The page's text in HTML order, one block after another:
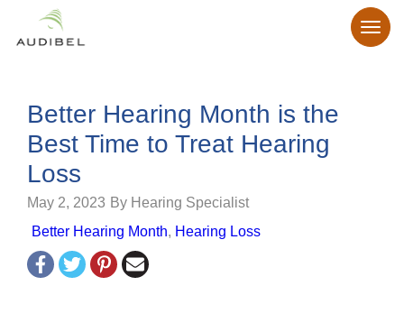
Better Hearing Month is the
Best Time to Treat Hearing
Loss
May 2, 2023 By Hearing Specialist
Better Hearing Month, Hearing Loss